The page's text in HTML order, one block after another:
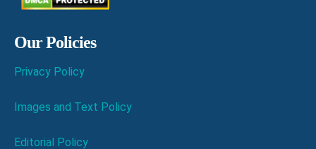
Our Policies
Privacy Policy
Images and Text Policy
Editorial Policy